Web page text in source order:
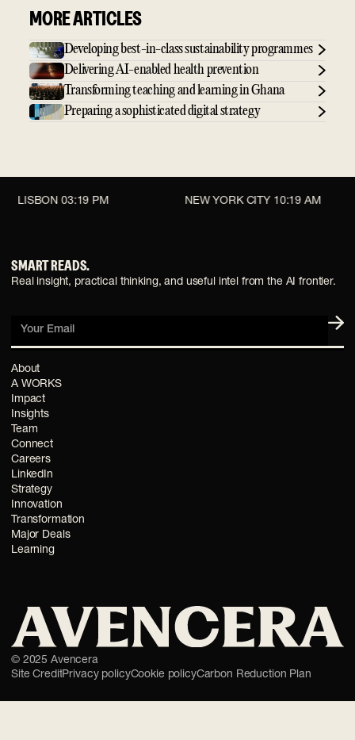
MORE ARTICLES
Developing best-in-class sustainability programmes
Delivering AI-enabled health prevention
Transforming teaching and learning in Ghana
Preparing a sophisticated digital strategy
LISBON03:19 PM NEW YORK CITY10:19 AM
SMART READS.
Real insight, practical thinking, and useful intel from the AI frontier.
About
A WORKS
Impact
Insights
Team
Connect
Careers
LinkedIn
Strategy
Innovation
Transformation
Major Deals
Learning
© 2025 Avencera
Site CreditPrivacy policyCookie policyCarbon Reduction Plan